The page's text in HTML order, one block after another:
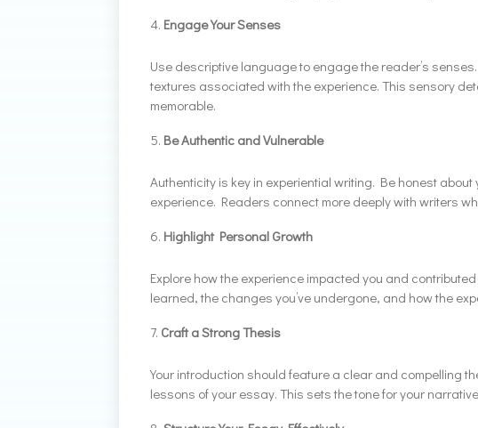
Engage Your Senses
Use descriptive language to engage the reader’s
textures associated with the experience. This sensory
memorable.
Be Authentic and Vulnerable
Authenticity is key in experiential writing. Be honest
experience. Readers connect more deeply with writers
Highlight Personal Growth
Explore how the experience impacted you and
learned, the changes you’ve undergone, and how the
Craft a Strong Thesis
Your introduction should feature a clear and compelling
lessons of your essay. This sets the tone for your